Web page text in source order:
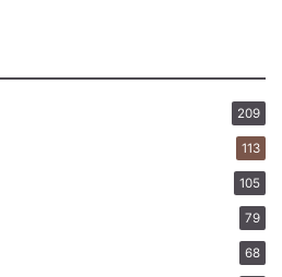
209
113
105
79
68